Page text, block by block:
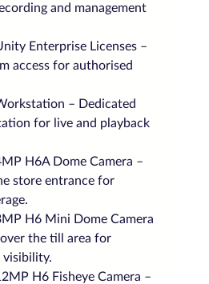
and management
Enterprise Licenses –
access for authorised
– Dedicated
for live and playback
H6A Dome Camera –
store entrance for
H6 Mini Dome Camera
the till area for
visibility.
H6 Fisheye Camera –